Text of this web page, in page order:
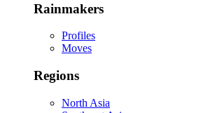
Rainmakers
Profiles
Moves
Regions
North Asia